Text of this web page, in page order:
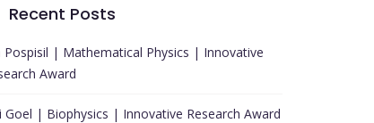
Recent Posts
Pospisil | Mathematical Physics | Innovative
Award
Goel | Biophysics | Innovative Research Award